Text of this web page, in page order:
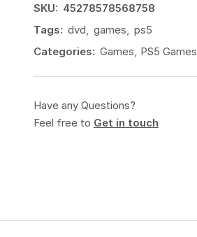
SKU: 45278578568758
Tags: dvd, games, ps5
Categories: Games, PS5 Games
Have any Questions?
Feel free to Get in touch